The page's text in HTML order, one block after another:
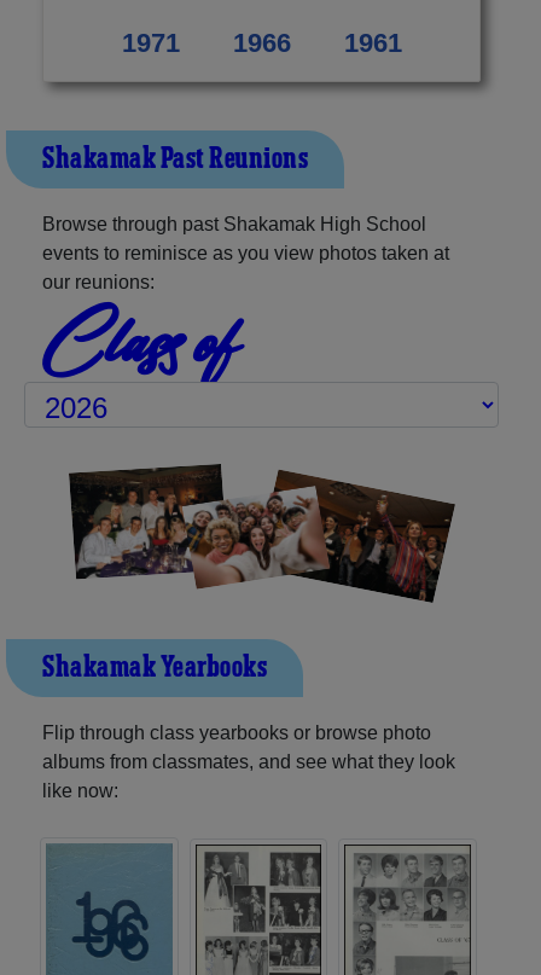
1971
1966 1961
Shakamak Past Reunions
Browse through past Shakamak High School
events to reminisce as you view photos taken at
our reunions:
Class of
Shakamak Yearbooks
Flip through class yearbooks or browse photo
albums from classmates, and see what they look
like now: